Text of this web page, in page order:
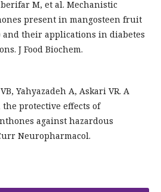
M, et al. Mechanistic
present in mangosteen fruit
and their applications in diabetes
J Food Biochem.
Yahyazadeh A, Askari VR. A
protective effects of
against hazardous
Neuropharmacol.